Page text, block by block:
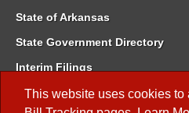
This website uses cookies
State of Arkansas
State Government Directory
Interim Filings
Committee Room Reservation